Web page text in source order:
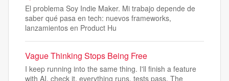
El problema Soy Indie Maker. Mi trabajo depende de
saber qué pasa en tech: nuevos frameworks,
lanzamientos en Product Hu
Vague Thinking Stops Being Free
I keep running into the same thing. I'll finish a feature
with AI, check it, everything runs, tests pass. The